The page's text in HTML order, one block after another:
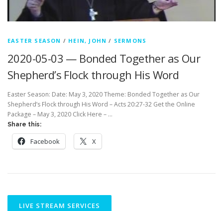
EASTER SEASON / HEIN, JOHN / SERMONS
2020-05-03 — Bonded Together as Our
Shepherd’s Flock through His Word
Easter Season: Date: May 3, 2020 Theme: Bonded Together as Our
Shepherd’s Flock through His Word – Acts 20:27-32 Get the Online
Package – May 3, 2020 Click Here – …
Share this:
Facebook X